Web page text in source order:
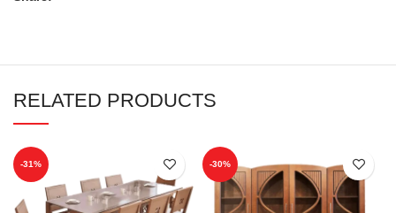
RELATED PRODUCTS
-31% -30%